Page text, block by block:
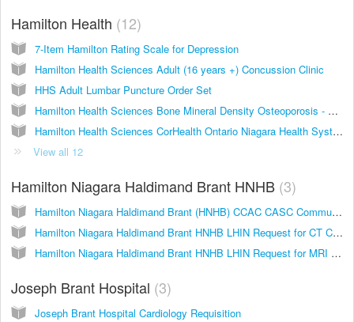
Hamilton Health 12
7-Item Hamilton Rating Scale for Depression
Hamilton Health Sciences Adult (16 years +) Concussion Clinic
HHS Adult Lumbar Puncture Order Set
Hamilton Health Sciences Bone Mineral Density Osteoporosis - Body Composition - Vertebral Fracture Assessment
Hamilton Health Sciences CorHealth Ontario Niagara Health System Cath Referral
View all 12
Hamilton Niagara Haldimand Brant HNHB 3
Hamilton Niagara Haldimand Brant (HNHB) CCAC CASC Community Medical Referral Form - Primary Care
Hamilton Niagara Haldimand Brant HNHB LHIN Request for CT Consultation
Hamilton Niagara Haldimand Brant HNHB LHIN Request for MRI Consultation
Joseph Brant Hospital 3
Joseph Brant Hospital Cardiology Requisition